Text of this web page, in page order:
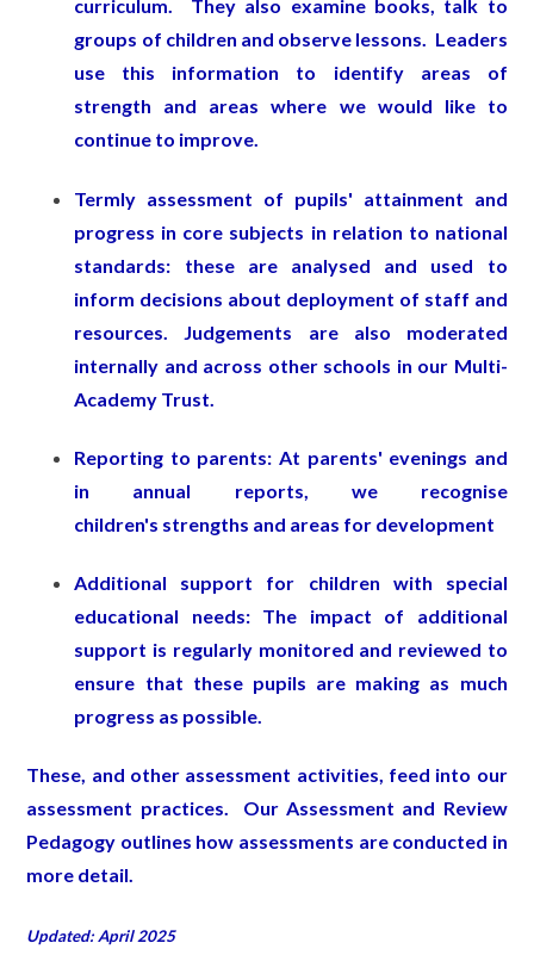
curriculum. They also examine books, talk to
groups of children and observe lessons. Leaders
use this information to identify areas of
strength and areas where we would like to
continue to improve.
Termly assessment of pupils' attainment and
progress in core subjects in relation to national
standards: these are analysed and used to
inform decisions about deployment of staff and
resources. Judgements are also moderated
internally and across other schools in our Multi-
Academy Trust.
Reporting to parents: At parents' evenings and
in annual reports, we recognise
children's strengths and areas for development
Additional support for children with special
educational needs: The impact of additional
support is regularly monitored and reviewed to
ensure that these pupils are making as much
progress as possible.
These, and other assessment activities, feed into our
assessment practices. Our Assessment and Review
Pedagogy outlines how assessments are conducted in
more detail.
Updated: April 2025